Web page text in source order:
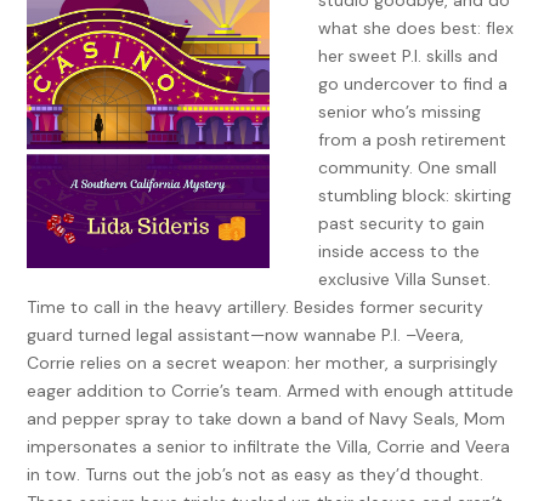
what she does best: flex
her sweet P.I. skills and
go undercover to find a
senior who’s missing
from a posh retirement
community. One small
stumbling block: skirting
past security to gain
inside access to the
exclusive Villa Sunset.
Time to call in the heavy artillery. Besides former security
guard turned legal assistant—now wannabe P.I. –Veera,
Corrie relies on a secret weapon: her mother, a surprisingly
eager addition to Corrie’s team. Armed with enough attitude
and pepper spray to take down a band of Navy Seals, Mom
impersonates a senior to infiltrate the Villa, Corrie and Veera
in tow. Turns out the job’s not as easy as they’d thought.